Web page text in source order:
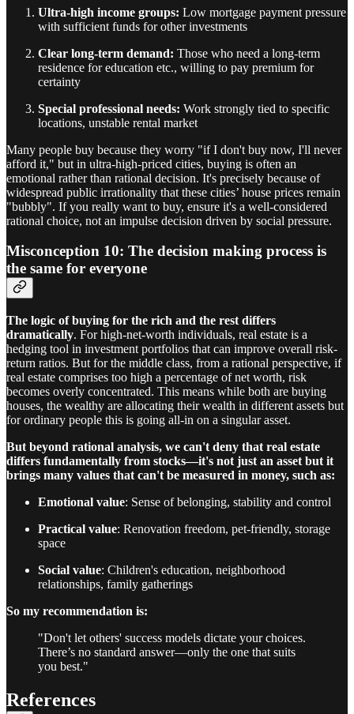
Ultra-high income groups: Low mortgage payment pressure
with sufficient funds for other investments
Clear long-term demand: Those who need a long-term
residence for education etc., willing to pay premium for
certainty
Special professional needs: Work strongly tied to specific
locations, unstable rental market
Many people buy because they worry "if I don't buy now, I'll never
afford it," but in ultra-high-priced cities, buying is often an
emotional rather than rational decision. It's precisely because of
widespread public irrationality that these cities’ house prices remain
"bubbly". If you really want to buy, ensure it's a well-considered
rational choice, not an impulse decision driven by social pressure.
Misconception 10: The decision making process is
the same for everyone
The logic of buying for the rich and the rest differs
dramatically. For high-net-worth individuals, real estate is a
hedging tool in investment portfolios that can improve overall risk-
return ratios. But for the middle class, from a rational perspective, if
real estate comprises too high a percentage of net worth, risk
becomes overly concentrated. This means while both are buying
houses, the wealthy are allocating their wealth in different assets but
for ordinary people this is going all-in on a singular asset.
But beyond rational analysis, we can't deny that real estate
differs fundamentally from stocks—it's not just an asset but it
brings many values that can't be measured in money, such as:
Emotional value: Sense of belonging, stability and control
Practical value: Renovation freedom, pet-friendly, storage
space
Social value: Children's education, neighborhood
relationships, family gatherings
So my recommendation is:
"Don't let others' success models dictate your choices.
There’s no standard answer—only the one that suits
you best."
References